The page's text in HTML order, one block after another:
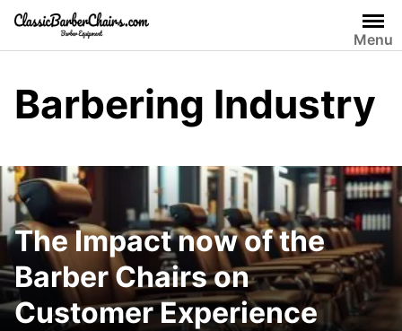
Skip
content
Menu
Barbering Industry
The Impact now of the
Barber Chairs on
Customer Experience